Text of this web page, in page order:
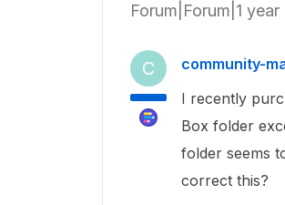
Forum|Forum|1 year
C community-
I recently
Box folder
folder seems
correct this?